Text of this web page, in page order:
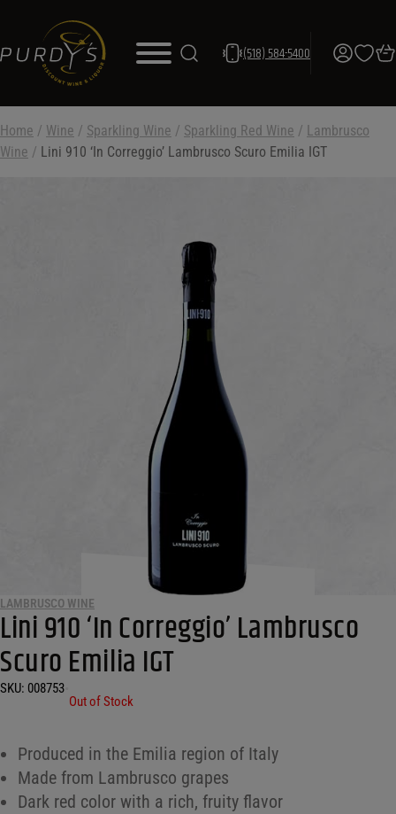
(518) 584-5400
Home / Wine / Sparkling Wine / Sparkling Red Wine / Lambrusco
Wine / Lini 910 ‘In Correggio’ Lambrusco Scuro Emilia IGT
LAMBRUSCO WINE
Lini 910 ‘In Correggio’ Lambrusco
Scuro Emilia IGT
SKU: 008753
Out of Stock
Produced in the Emilia region of Italy
Made from Lambrusco grapes
Dark red color with a rich, fruity flavor